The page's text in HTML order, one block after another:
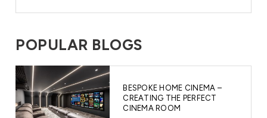
POPULAR BLOGS
BESPOKE HOME CINEMA –
CREATING THE PERFECT
CINEMA ROOM